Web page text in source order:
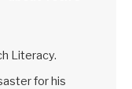
Literacy.
for his